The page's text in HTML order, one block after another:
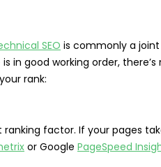
SEO is commonly a
good working order,
rank:
factor. If your pages
or Google PageSpeed